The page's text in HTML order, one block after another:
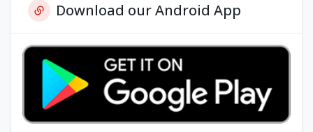
Download our Android App